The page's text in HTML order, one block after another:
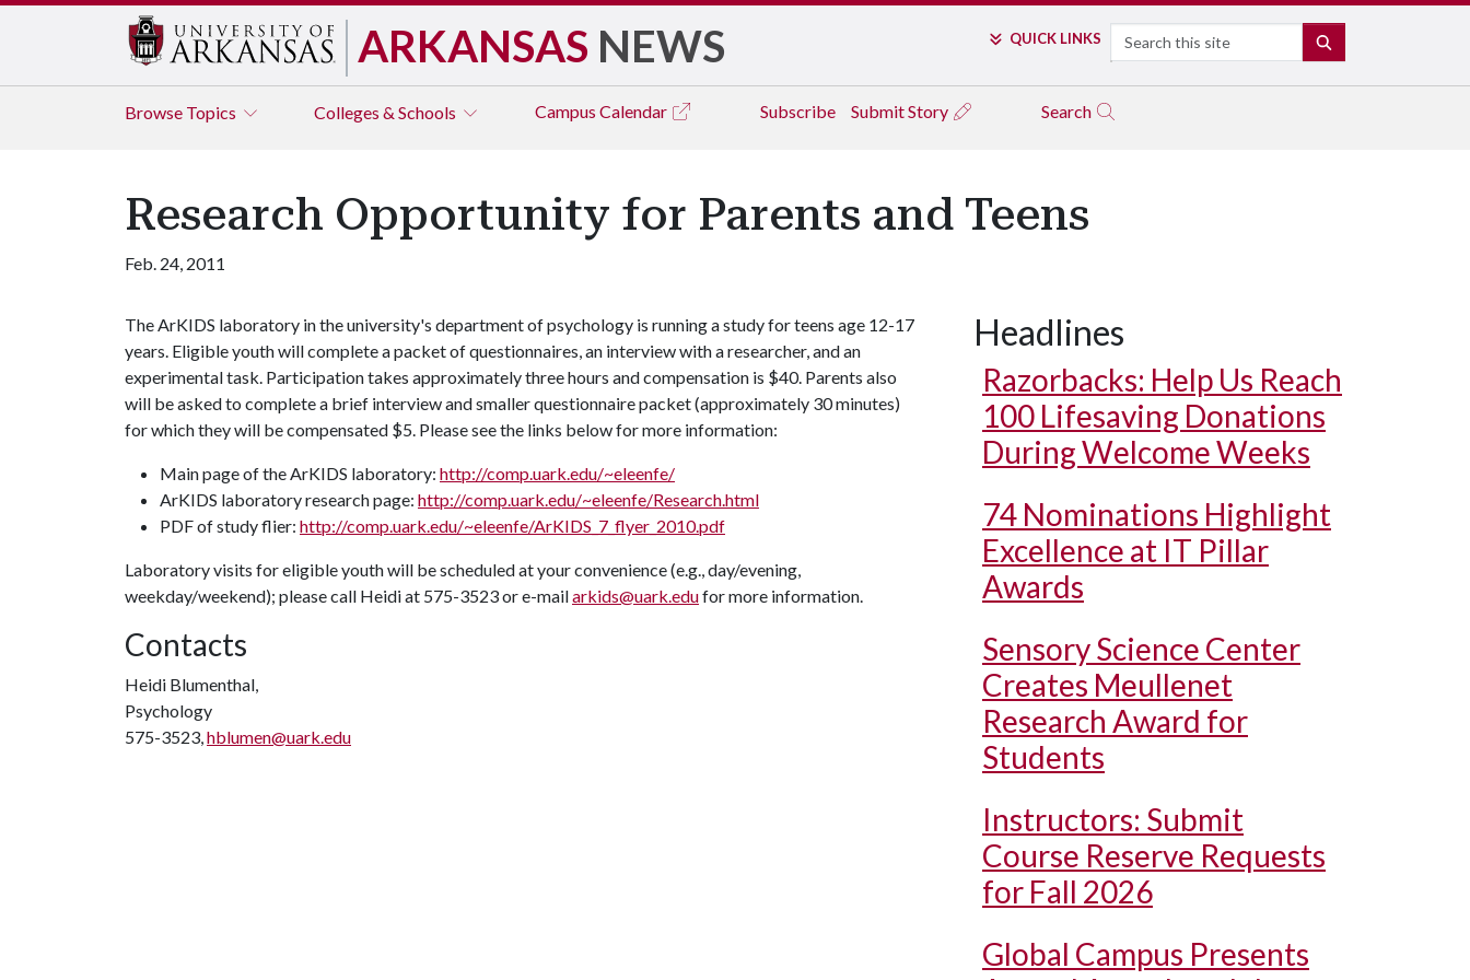
ARKANSAS NEWS QUICK LINKS Search
Browse Topics Colleges & Schools Campus Calendar Subscribe Submit Story Search
Research Opportunity for Parents and Teens
Feb. 24, 2011
The ArKIDS laboratory in the university's department of psychology is running a study for teens age 12-17
years. Eligible youth will complete a packet of questionnaires, an interview with a researcher, and an
experimental task. Participation takes approximately three hours and compensation is $40. Parents also
will be asked to complete a brief interview and smaller questionnaire packet (approximately 30 minutes)
for which they will be compensated $5. Please see the links below for more information:
Main page of the ArKIDS laboratory: http://comp.uark.edu/~eleenfe/
ArKIDS laboratory research page: http://comp.uark.edu/~eleenfe/Research.html
PDF of study flier: http://comp.uark.edu/~eleenfe/ArKIDS_7_flyer_2010.pdf
Laboratory visits for eligible youth will be scheduled at your convenience (e.g., day/evening,
weekday/weekend); please call Heidi at 575-3523 or e-mailarkids@uark.edufor more information.
Contacts
Heidi Blumenthal,
Psychology
575-3523,hblumen@uark.edu
Headlines
Razorbacks: Help Us Reach
100 Lifesaving Donations
During Welcome Weeks
74 Nominations Highlight
Excellence at IT Pillar
Awards
Sensory Science Center
Creates Meullenet
Research Award for
Students
Instructors: Submit
Course Reserve Requests
for Fall 2026
Global Campus Presents